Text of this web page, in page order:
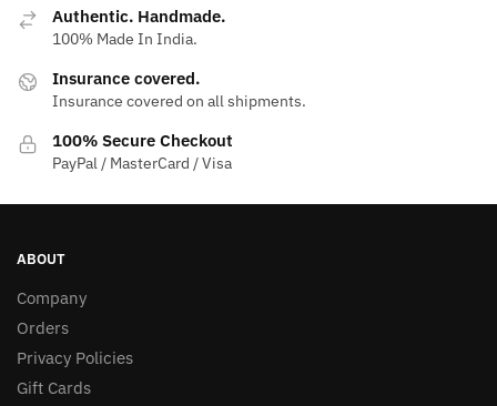
Authentic. Handmade.
100% Made In India.
Insurance covered.
Insurance covered on all shipments.
100% Secure Checkout
PayPal / MasterCard / Visa
ABOUT
Company
Orders
Privacy Policies
Gift Cards